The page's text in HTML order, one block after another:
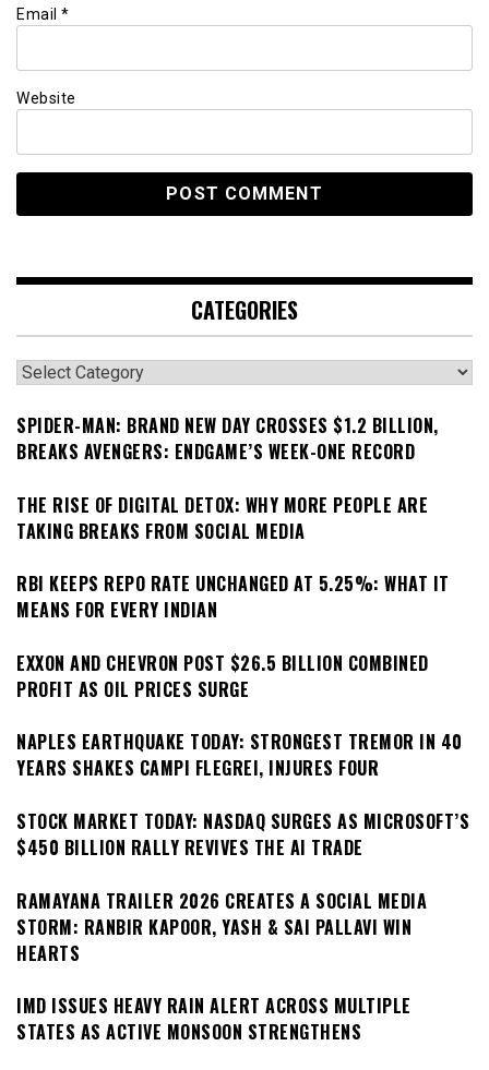
Email *
Website
CATEGORIES
Categories
SPIDER-MAN: BRAND NEW DAY CROSSES $1.2 BILLION,
BREAKS AVENGERS: ENDGAME’S WEEK-ONE RECORD
THE RISE OF DIGITAL DETOX: WHY MORE PEOPLE ARE
TAKING BREAKS FROM SOCIAL MEDIA
RBI KEEPS REPO RATE UNCHANGED AT 5.25%: WHAT IT
MEANS FOR EVERY INDIAN
EXXON AND CHEVRON POST $26.5 BILLION COMBINED
PROFIT AS OIL PRICES SURGE
NAPLES EARTHQUAKE TODAY: STRONGEST TREMOR IN 40
YEARS SHAKES CAMPI FLEGREI, INJURES FOUR
STOCK MARKET TODAY: NASDAQ SURGES AS MICROSOFT’S
$450 BILLION RALLY REVIVES THE AI TRADE
RAMAYANA TRAILER 2026 CREATES A SOCIAL MEDIA
STORM: RANBIR KAPOOR, YASH & SAI PALLAVI WIN
HEARTS
IMD ISSUES HEAVY RAIN ALERT ACROSS MULTIPLE
STATES AS ACTIVE MONSOON STRENGTHENS